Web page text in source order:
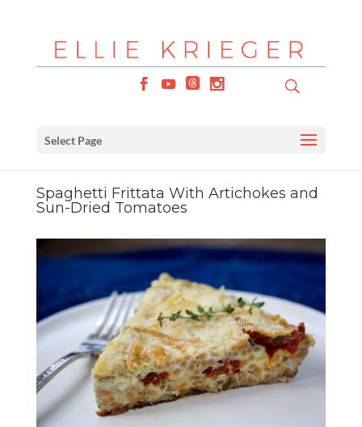
Select Page
Spaghetti Frittata With Artichokes and
Sun-Dried Tomatoes